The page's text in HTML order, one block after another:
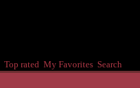
Top rated My Favorites Search